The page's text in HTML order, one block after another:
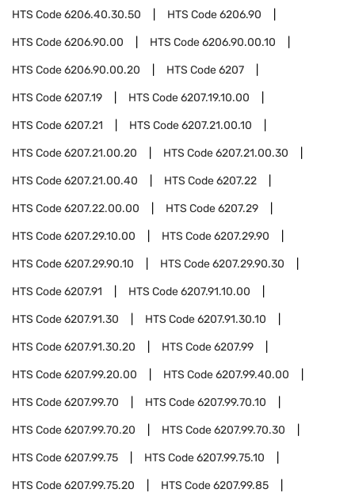
HTS Code6206.40.30.50 HTS Code6206.90
HTS Code6206.90.00 HTS Code6206.90.00.10
HTS Code6206.90.00.20 HTS Code6207
HTS Code6207.19 HTS Code6207.19.10.00
HTS Code6207.21 HTS Code6207.21.00.10
HTS Code6207.21.00.20 HTS Code6207.21.00.30
HTS Code6207.21.00.40 HTS Code6207.22
HTS Code6207.22.00.00 HTS Code6207.29
HTS Code6207.29.10.00 HTS Code6207.29.90
HTS Code6207.29.90.10 HTS Code6207.29.90.30
HTS Code6207.91 HTS Code6207.91.10.00
HTS Code6207.91.30 HTS Code6207.91.30.10
HTS Code6207.91.30.20 HTS Code6207.99
HTS Code6207.99.20.00 HTS Code6207.99.40.00
HTS Code6207.99.70 HTS Code6207.99.70.10
HTS Code6207.99.70.20 HTS Code6207.99.70.30
HTS Code6207.99.75 HTS Code6207.99.75.10
HTS Code6207.99.75.20 HTS Code6207.99.85